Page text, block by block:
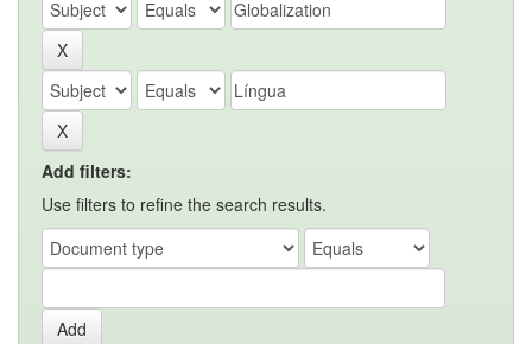
Add filters:
Use filters to refine the search results.